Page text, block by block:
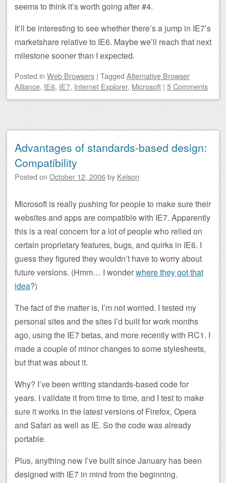
seems to think it’s worth going after #4.
It’ll be interesting to see whether there’s a jump in IE7’s
marketshare relative to IE6. Maybe we’ll reach that next
milestone sooner than I expected.
Posted in Web Browsers | Tagged Alternative Browser
Alliance, IE6, IE7, Internet Explorer, Microsoft | 5 Comments
Advantages of standards-based design:
Compatibility
Posted on October 12, 2006by Kelson
Microsoft is really pushing for people to make sure their
websites and apps are compatible with IE7. Apparently
this is a real concern for a lot of people who relied on
certain proprietary features, bugs, and quirks in IE6. I
guess they figured they wouldn’t have to worry about
future versions. (Hmm… I wonderwhere they got that
idea?)
The fact of the matter is, I’m not worried. I tested my
personal sites and the sites I’d built for work months
ago, using the IE7 betas, and more recently with RC1. I
made a couple of minor changes to some stylesheets,
but that was about it.
Why? I’ve been writing standards-based code for
years. I validate it from time to time, and I test to make
sure it works in the latest versions of Firefox, Opera
and Safari as well as IE. So the code was already
portable.
Plus, anything new I’ve built since January has been
designed with IE7 in mind from the beginning.